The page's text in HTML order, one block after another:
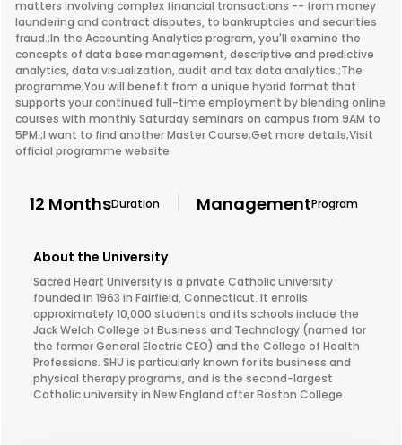
matters involving complex financial transactions -- from money
laundering and contract disputes, to bankruptcies and securities
fraud.;In the Accounting Analytics program, you'll examine the
concepts of data base management, descriptive and predictive
analytics, data visualization, audit and tax data analytics.;The
programme;You will benefit from a unique hybrid format that
supports your continued full-time employment by blending online
courses with monthly Saturday seminars on campus from 9AM to
5PM.;I want to find another Master Course;Get more details;Visit
official programme website
12 MonthsDuration ManagementProgram
About the University
Sacred Heart University is a private Catholic university
founded in 1963 in Fairfield, Connecticut. It enrolls
approximately 10,000 students and its schools include the
Jack Welch College of Business and Technology (named for
the former General Electric CEO) and the College of Health
Professions. SHU is particularly known for its business and
physical therapy programs, and is the second-largest
Catholic university in New England after Boston College.